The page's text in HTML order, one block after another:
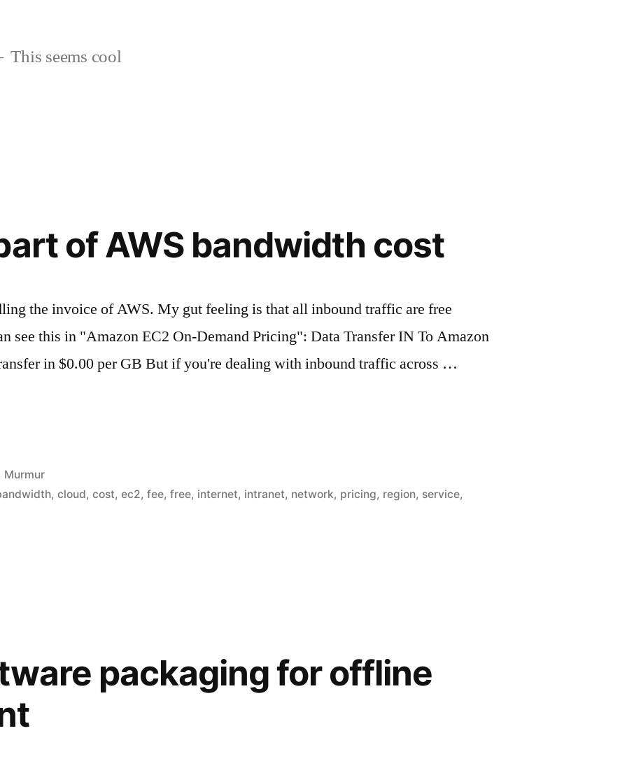
This seems cool
of AWS bandwidth cost
the invoice of AWS. My gut feeling is that all inbound traffic are free
see this in "Amazon EC2 On-Demand Pricing": Data Transfer IN To Amazon
in $0.00 per GB But if you're dealing with inbound traffic across …
Posted
in
Murmur
,cloud,cost,ec2,fee,free, internet, intranet, network, pricing, region, service,
packaging for offline